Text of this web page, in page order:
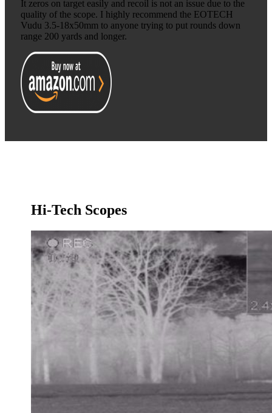
It zeros on target easily and recoil is not an issue due to the
quality of the scope. I highly recommend the EOTECH
Vudu 3.5-18x50mm to anyone trying to put rounds down
range 200 yards and longer.
Hi-Tech Scopes